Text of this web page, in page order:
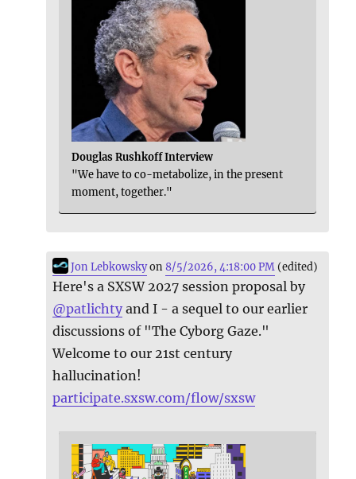
Douglas Rushkoff Interview
"We have to co-metabolize, in the present
moment, together."
Jon Lebkowskyon8/5/2026, 4:18:00 PM (edited)
Here's a SXSW 2027 session proposal by
@patlichty and I - a sequel to our earlier
discussions of "The Cyborg Gaze."
Welcome to our 21st century
hallucination!
participate.sxsw.com/flow/sxsw